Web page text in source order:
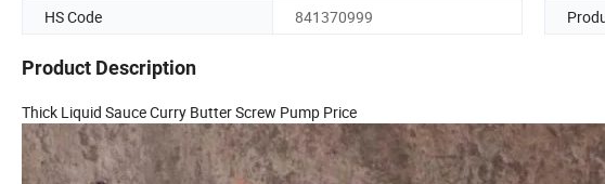
HS Code
841370999
Product Description
Thick Liquid Sauce Curry Butter Screw Pump Price